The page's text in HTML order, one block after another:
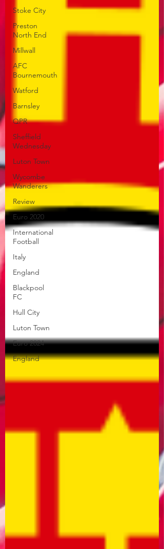
Stoke City
Preston
North End
Millwall
AFC
Bournemouth
Watford
Barnsley
QPR
Sheffield
Wednesday
Luton Town
Wycombe
Wanderers
Review
Euro 2020
International
Football
Italy
England
Blackpool
FC
Hull City
Luton Town
Euro 2024
England